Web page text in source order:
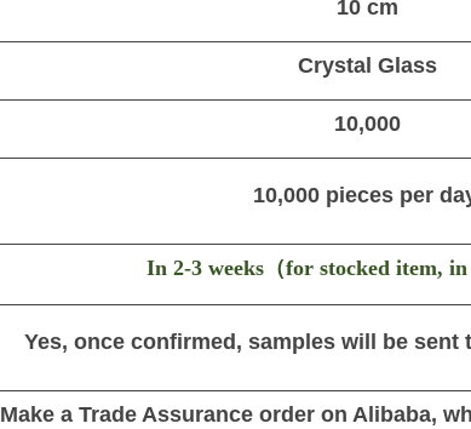
10 cm
Crystal Glass
10,000
10,000 pieces per
In 2-3 weeks （for stocked item, in
Yes, once confirmed, samples will be sent
Make a Trade Assurance order on Alibaba,